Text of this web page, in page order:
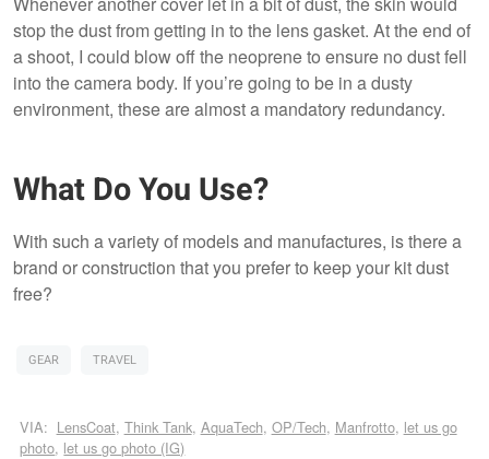
stop the dust from getting in to the lens gasket. At the end of
a shoot, I could blow off the neoprene to ensure no dust fell
into the camera body. If you’re going to be in a dusty
environment, these are almost a mandatory redundancy.
What Do You Use?
With such a variety of models and manufactures, is there a
brand or construction that you prefer to keep your kit dust
free?
GEAR TRAVEL
VIA: LensCoat, Think Tank, AquaTech, OP/Tech, Manfrotto, let us go
photo, let us go photo (IG)